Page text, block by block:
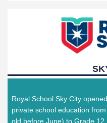
Royal School Sky City
private school education
old before June) to Grade 12.